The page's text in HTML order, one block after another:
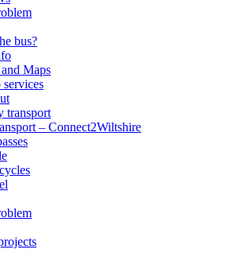
bus?
Maps
services
transport
– Connect2Wiltshire